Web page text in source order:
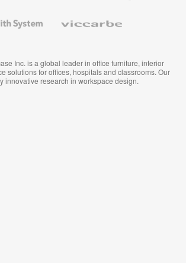
Inc. is a global leader in office furniture, interior
solutions for offices, hospitals and classrooms. Our
innovative research in workspace design.